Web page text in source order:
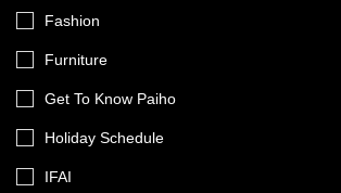
Fashion
Furniture
Get To Know Paiho
Holiday Schedule
IFAI